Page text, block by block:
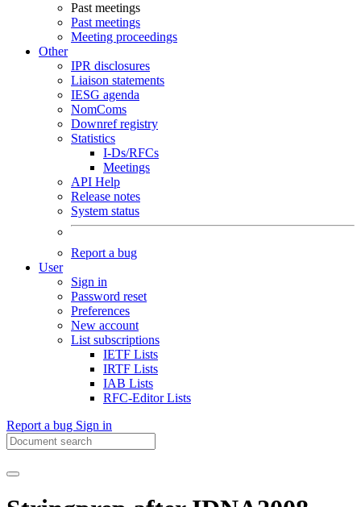
Past meetings
Past meetings
Meeting proceedings
Other
IPR disclosures
Liaison statements
IESG agenda
NomComs
Downref registry
Statistics
I-Ds/RFCs
Meetings
API Help
Release notes
System status
Report a bug
User
Sign in
Password reset
Preferences
New account
List subscriptions
IETF Lists
IRTF Lists
IAB Lists
RFC-Editor Lists
Report a bug Sign in